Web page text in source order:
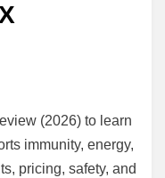
Greens (2026) to learn
immunity, energy,
pricing, safety, and